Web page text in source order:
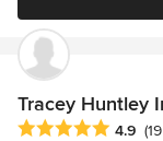
Tracey Huntley
Average rating: 4.9
4.9